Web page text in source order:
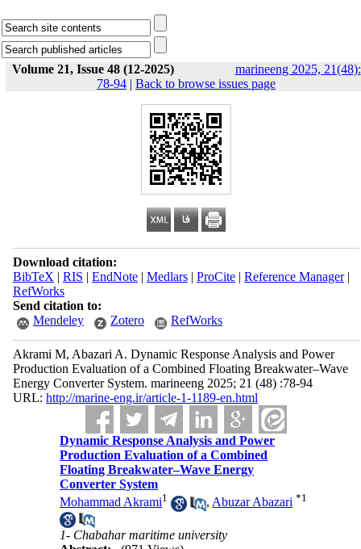
Volume 21, Issue 48 (12-2025)
marineeng 2025, 21(48):
78-94 | Back to browse issues page
Download citation:
BibTeX | RIS | EndNote| Medlars| ProCite| Reference Manager|
RefWorks
Send citation to:
Mendeley
Zotero RefWorks
Akrami M, Abazari A. Dynamic Response Analysis and Power
Production Evaluation of a Combined Floating Breakwater–Wave
Energy Converter System. marineeng 2025; 21 (48) :78-94
URL: http://marine-eng.ir/article-1-1189-en.html
Dynamic Response Analysis and Power
Production Evaluation of a Combined
Floating Breakwater–Wave Energy
Converter System
Mohammad Akrami1 , Abuzar Abazari *1
1- Chabahar maritime university